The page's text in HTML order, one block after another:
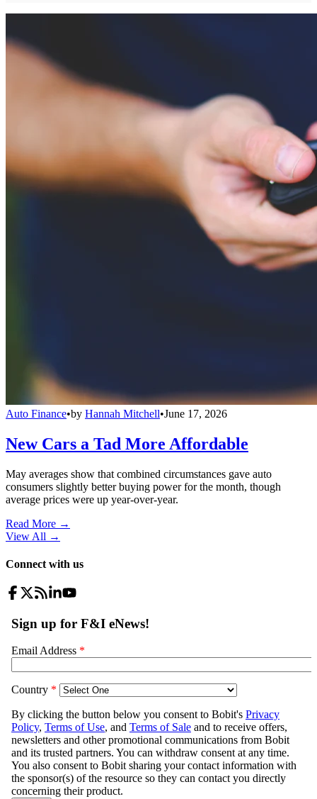
Auto Finance•by Hannah Mitchell•June 17, 2026
New Cars a Tad More Affordable
May averages show that combined circumstances gave auto
consumers slightly better buying power for the month, though
average prices were up year-over-year.
Read More →
View All →
Connect with us